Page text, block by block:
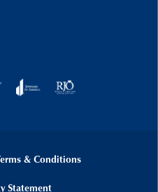
& Conditions
Statement